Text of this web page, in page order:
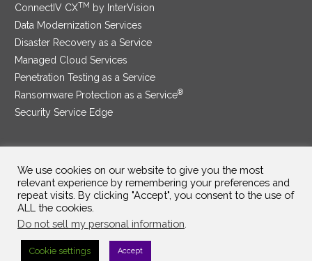
ConnectIV CXTM by InterVision
Data Modernization Services
Disaster Recovery as a Service
Managed Cloud Services
Penetration Testing as a Service
Ransomware Protection as a Service®
Security Service Edge
SAM Contract|Privacy Policy
©2025 InterVision Systems, LLC. All rights reserved.
We use cookies on our website to give you the most
relevant experience by remembering your preferences and
repeat visits. By clicking "Accept", you consent to the use of
ALL the cookies.
Do not sell my personal information
Cookie settings Accept